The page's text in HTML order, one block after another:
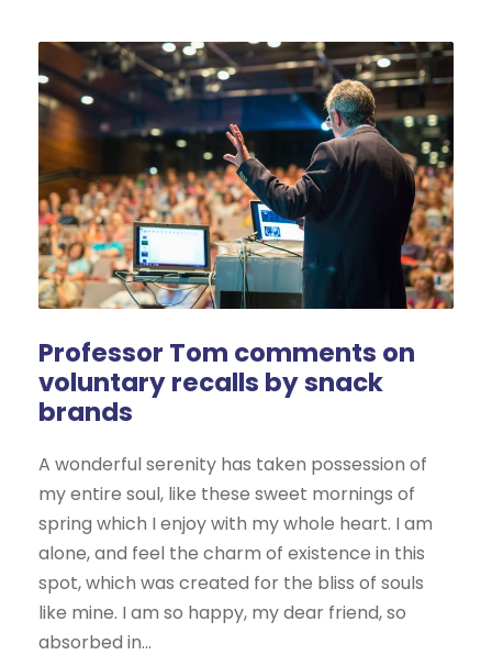
Professor Tom comments on
voluntary recalls by snack
brands
A wonderful serenity has taken possession of
my entire soul, like these sweet mornings of
spring which I enjoy with my whole heart. I am
alone, and feel the charm of existence in this
spot, which was created for the bliss of souls
like mine. I am so happy, my dear friend, so
absorbed in...